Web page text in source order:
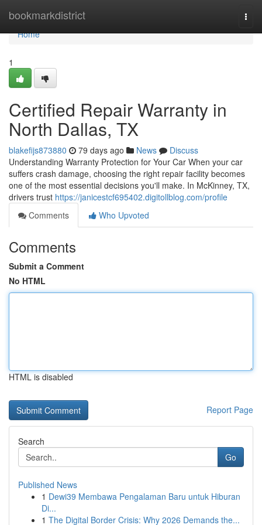
bookmarkdistrict
Home
Home
1
Certified Repair Warranty in
North Dallas, TX
blakefijs873880 79 days ago News
Discuss
Understanding Warranty Protection for Your Car When your car
suffers crash damage, choosing the right repair facility becomes
one of the most essential decisions you'll make. In McKinney, TX,
drivers trust https://janicestcf695402.digitollblog.com/profile
Comments
Who Upvoted
Comments
Submit a Comment
No HTML
HTML is disabled
Report Page
Search
Go
Published News
1 Dewi39 Membawa Pengalaman Baru untuk Hiburan
Di...
1 The Digital Border Crisis: Why 2026 Demands the...